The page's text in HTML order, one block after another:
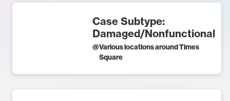
Case Subtype:
Damaged/Nonfunctional
@Various locations around Times
Square